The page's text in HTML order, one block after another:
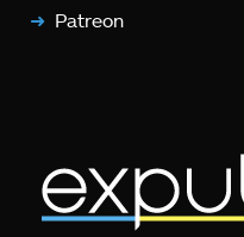
Patreon